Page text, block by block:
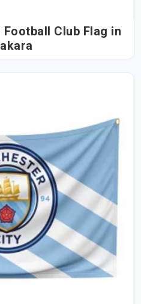
Club Flag in